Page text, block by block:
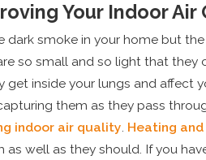
Your Indoor Air
smoke in your home but
so small and so light that they
get inside your lungs and affect
them as they pass
indoor air quality. Heating
well as they should. If you